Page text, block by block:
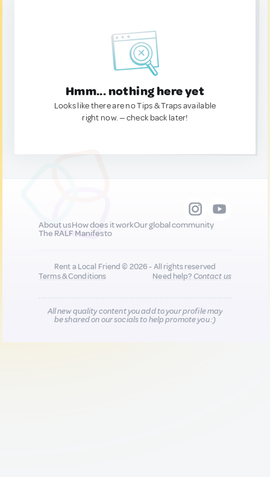
Hmm... nothing here yet
Looks like there are no Tips & Traps available
right now. — check back later!
About usHow does it workOur global community
The RALF Manifesto
Rent a Local Friend © 2026 - All rights reserved
Terms & Conditions
Need help?Contact us
All new quality content you add to your profile may
be shared on our socials to help promote you :)